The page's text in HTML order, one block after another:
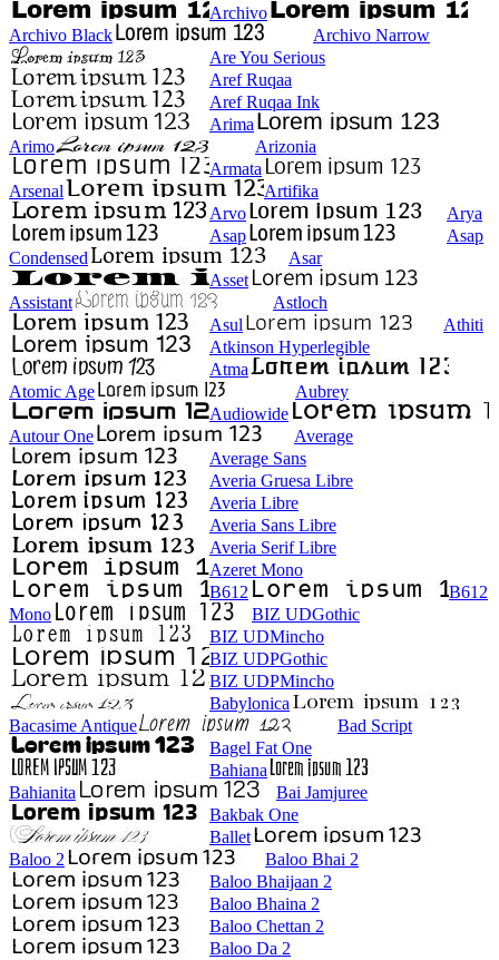
Archivo
Archivo Black
Archivo Narrow
Are You Serious
Aref Ruqaa
Aref Ruqaa Ink
Arima
Arimo
Arizonia
Armata
Arsenal
Artifika
Arvo
Arya
Asap
Asap
Condensed
Asar
Asset
Assistant
Astloch
Asul
Athiti
Atkinson Hyperlegible
Atma
Atomic Age
Aubrey
Audiowide
Autour One
Average
Average Sans
Averia Gruesa Libre
Averia Libre
Averia Sans Libre
Averia Serif Libre
Azeret Mono
B612
B612
Mono
BIZ UDGothic
BIZ UDMincho
BIZ UDPGothic
BIZ UDPMincho
Babylonica
Bacasime Antique
Bad Script
Bagel Fat One
Bahiana
Bahianita
Bai Jamjuree
Bakbak One
Ballet
Baloo 2
Baloo Bhai 2
Baloo Bhaijaan 2
Baloo Bhaina 2
Baloo Chettan 2
Baloo Da 2